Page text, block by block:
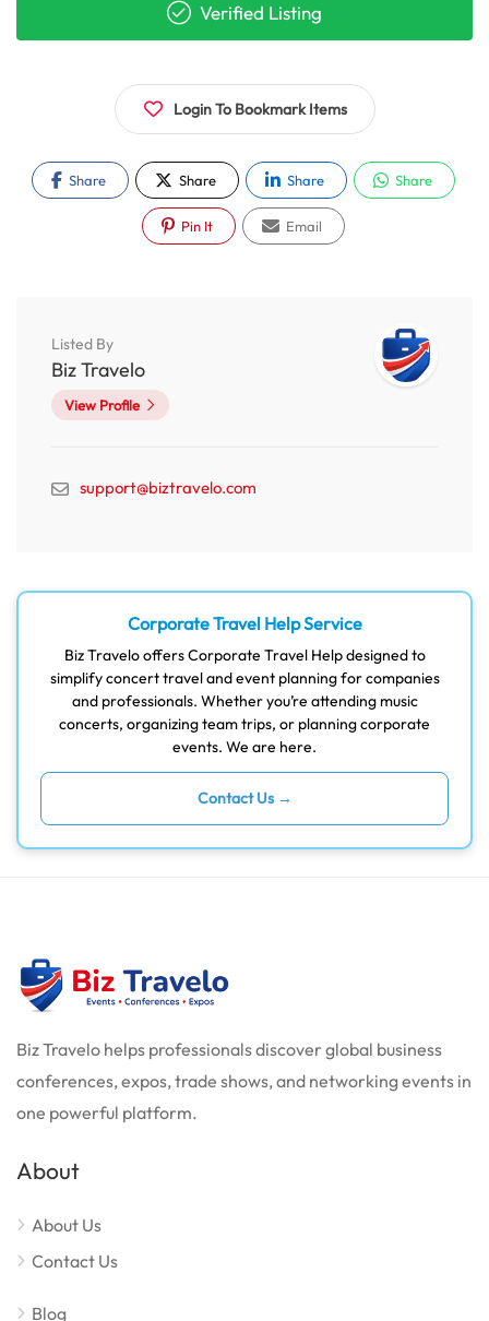
Verified Listing
Login To Bookmark Items
Share Share Share Share
Pin It Email
Listed By
Biz Travelo
View Profile
support@biztravelo.com
Corporate Travel Help Service
Biz Travelo offers Corporate Travel Help designed to
simplify concert travel and event planning for companies
and professionals. Whether you’re attending music
concerts, organizing team trips, or planning corporate
events. We are here.
Contact Us →
Biz Travelo helps professionals discover global business
conferences, expos, trade shows, and networking events in
one powerful platform.
About
About Us
Contact Us
Blog